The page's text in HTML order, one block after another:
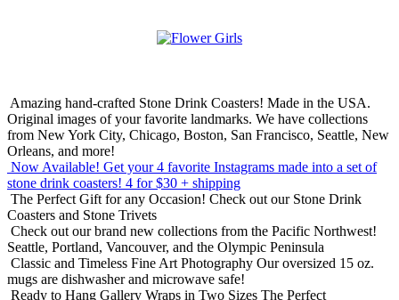
Amazing hand-crafted Stone Drink Coasters! Made in the USA.
Original images of your favorite landmarks. We have collections
from New York City, Chicago, Boston, San Francisco, Seattle, New
Orleans, and more!
Now Available! Get your 4 favorite Instagrams made into a set of
stone drink coasters! 4 for $30 + shipping
The Perfect Gift for any Occasion! Check out our Stone Drink
Coasters and Stone Trivets
Check out our brand new collections from the Pacific Northwest!
Seattle, Portland, Vancouver, and the Olympic Peninsula
Classic and Timeless Fine Art Photography Our oversized 15 oz.
mugs are dishwasher and microwave safe!
Ready to Hang Gallery Wraps in Two Sizes The Perfect